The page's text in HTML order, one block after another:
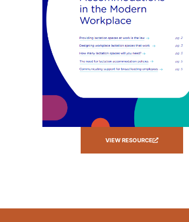
VIEW RESOURCE